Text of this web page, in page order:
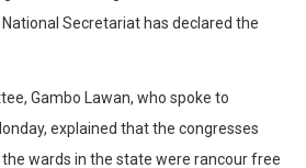
Secretariat has declared the
Gambo Lawan, who spoke to
explained that the congresses
wards in the state were rancour free